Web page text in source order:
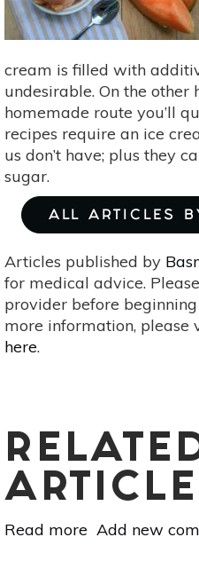
cream is filled with
undesirable. On the
homemade route you’ll
recipes require an ice
us don’t have; plus they
sugar.
ALL ARTICLES
Articles published by
for medical advice.
provider before
more information, please
here.
Read more about
Add new